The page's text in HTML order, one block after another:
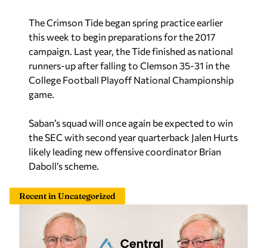
The Crimson Tide began spring practice earlier
this week to begin preparations for the 2017
campaign. Last year, the Tide finished as national
runners-up after falling to Clemson 35-31 in the
College Football Playoff National Championship
game.
Saban’s squad will once again be expected to win
the SEC with second year quarterback Jalen Hurts
likely leading new offensive coordinator Brian
Daboll’s scheme.
Recent in Uncategorized